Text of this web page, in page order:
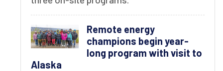
Remote energy
champions begin year-
long program with visit to
Alaska